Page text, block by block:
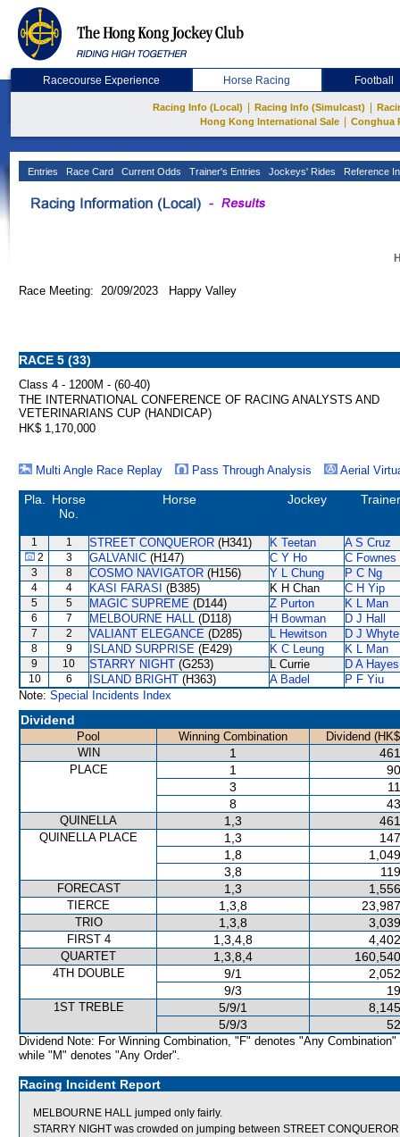
Racecourse Experience Horse Racing Football
Racing Info (Local) Racing Info (Simulcast)
Hong Kong International Sale
Conghua
Entries Race Card Current Odds Trainer's Entries Jockeys' Rides Reference
Race Meeting: 20/09/2023 Happy Valley
RACE 5 (33)
Class 4 - 1200M - (60-40)
THE INTERNATIONAL CONFERENCE OF RACING ANALYSTS AND
VETERINARIANS CUP (HANDICAP)
HK$ 1,170,000
Multi Angle Race Replay Pass Through Analysis Aerial
Pla.
Horse
No.
Horse Jockey Trainer
1 1 STREET CONQUEROR (H341) K Teetan A S Cruz
2 3 GALVANIC (H147) C Y Ho C Fownes
3 8 COSMO NAVIGATOR (H156) Y L Chung P C Ng
4 4 KASI FARASI (B385) K H Chan C H Yip
5 5 MAGIC SUPREME (D144) Z Purton K L Man
6 7 MELBOURNE HALL (D118) H Bowman D J Hall
7 2 VALIANT ELEGANCE (D285) L Hewitson D J Whyte
8 9 ISLAND SURPRISE (E429) K C Leung K L Man
9 10 STARRY NIGHT (G253) L Currie D A Hayes
10 6 ISLAND BRIGHT (H363) A Badel
P F Yiu
Note: Special Incidents Index
Dividend
Pool Winning Combination
Dividend
WIN
1
PLACE 1
3
8
QUINELLA 1,3
QUINELLA PLACE 1,3
1,8
3,8
FORECAST 1,3
TIERCE 1,3,8
TRIO 1,3,8
FIRST 4 1,3,4,8
QUARTET 1,3,8,4
4TH DOUBLE 9/1
9/3
1ST TREBLE 5/9/1
5/9/3
Dividend Note: For Winning Combination, "F" denotes "Any Combination"
while "M" denotes "Any Order".
Racing Incident Report
MELBOURNE HALL jumped only fairly.
STARRY NIGHT was crowded on jumping between STREET